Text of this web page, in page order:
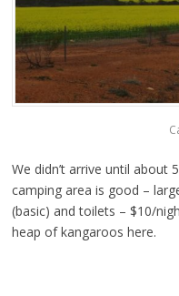
We didn’t arrive until
camping area is good –
(basic) and toilets – $10/
heap of kangaroos here.